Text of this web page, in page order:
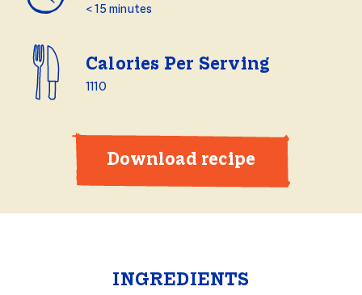
< 15 minutes
Calories Per Serving
1110
Download recipe
INGREDIENTS